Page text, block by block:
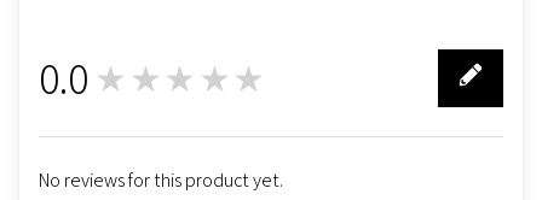
0.0 ★★★★★
No reviews for this product yet.